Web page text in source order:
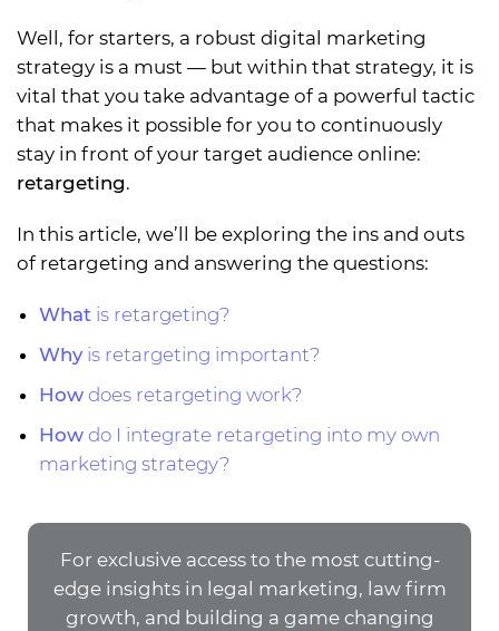
Well, for starters, a robust digital marketing
strategy is a must — but within that strategy, it is
vital that you take advantage of a powerful tactic
that makes it possible for you to continuously
stay in front of your target audience online:
retargeting.
In this article, we’ll be exploring the ins and outs
of retargeting and answering the questions:
What is retargeting?
Whyis retargeting important?
How does retargeting work?
How do I integrate retargeting into my own
marketing strategy?
For exclusive access to the most cutting-
edge insights in legal marketing, law firm
growth, and building a game changing